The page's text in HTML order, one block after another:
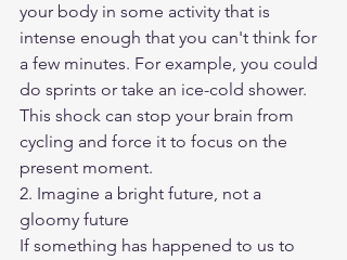
your body in some activity that is
intense enough that you can't think for
a few minutes. For example, you could
do sprints or take an ice-cold shower.
This shock can stop your brain from
cycling and force it to focus on the
present moment.
2. Imagine a bright future, not a
gloomy future
If something has happened to us to